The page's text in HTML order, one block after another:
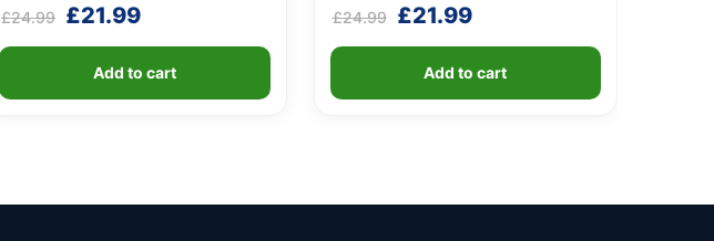
£24.99 Original
price
was:
£24.99.
£21.99Current
price
is:
£21.99.
Add to cart
£24.99
Original
price
was:
£24.99.
£21.99Current
price
is:
£21.99.
Add to cart